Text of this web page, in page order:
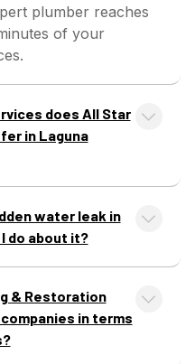
plumber reaches
of your
does All Star
in Laguna
water leak in
do about it?
& Restoration
in terms